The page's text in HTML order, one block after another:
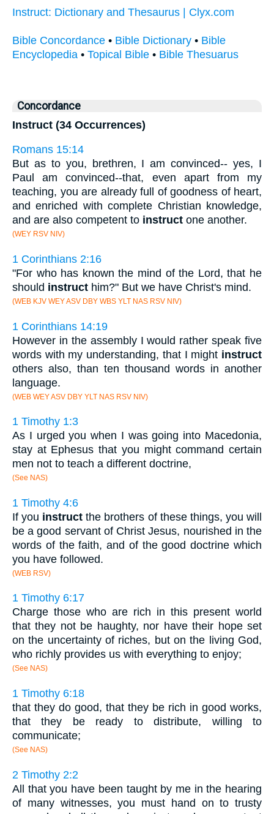
Instruct: Dictionary and Thesaurus | Clyx.com
Bible Concordance • Bible Dictionary • Bible
Encyclopedia • Topical Bible • Bible Thesuarus
Concordance
Instruct (34 Occurrences)
Romans 15:14
But as to you, brethren, I am convinced-- yes, I
Paul am convinced--that, even apart from my
teaching, you are already full of goodness of heart,
and enriched with complete Christian knowledge,
and are also competent to instruct one another.
(WEY RSV NIV)
1 Corinthians 2:16
"For who has known the mind of the Lord, that he
should instruct him?" But we have Christ's mind.
(WEB KJV WEY ASV DBY WBS YLT NAS RSV NIV)
1 Corinthians 14:19
However in the assembly I would rather speak five
words with my understanding, that I might instruct
others also, than ten thousand words in another
language.
(WEB WEY ASV DBY YLT NAS RSV NIV)
1 Timothy 1:3
As I urged you when I was going into Macedonia,
stay at Ephesus that you might command certain
men not to teach a different doctrine,
(See NAS)
1 Timothy 4:6
If you instruct the brothers of these things, you will
be a good servant of Christ Jesus, nourished in the
words of the faith, and of the good doctrine which
you have followed.
(WEB RSV)
1 Timothy 6:17
Charge those who are rich in this present world
that they not be haughty, nor have their hope set
on the uncertainty of riches, but on the living God,
who richly provides us with everything to enjoy;
(See NAS)
1 Timothy 6:18
that they do good, that they be rich in good works,
that they be ready to distribute, willing to
communicate;
(See NAS)
2 Timothy 2:2
All that you have been taught by me in the hearing
of many witnesses, you must hand on to trusty